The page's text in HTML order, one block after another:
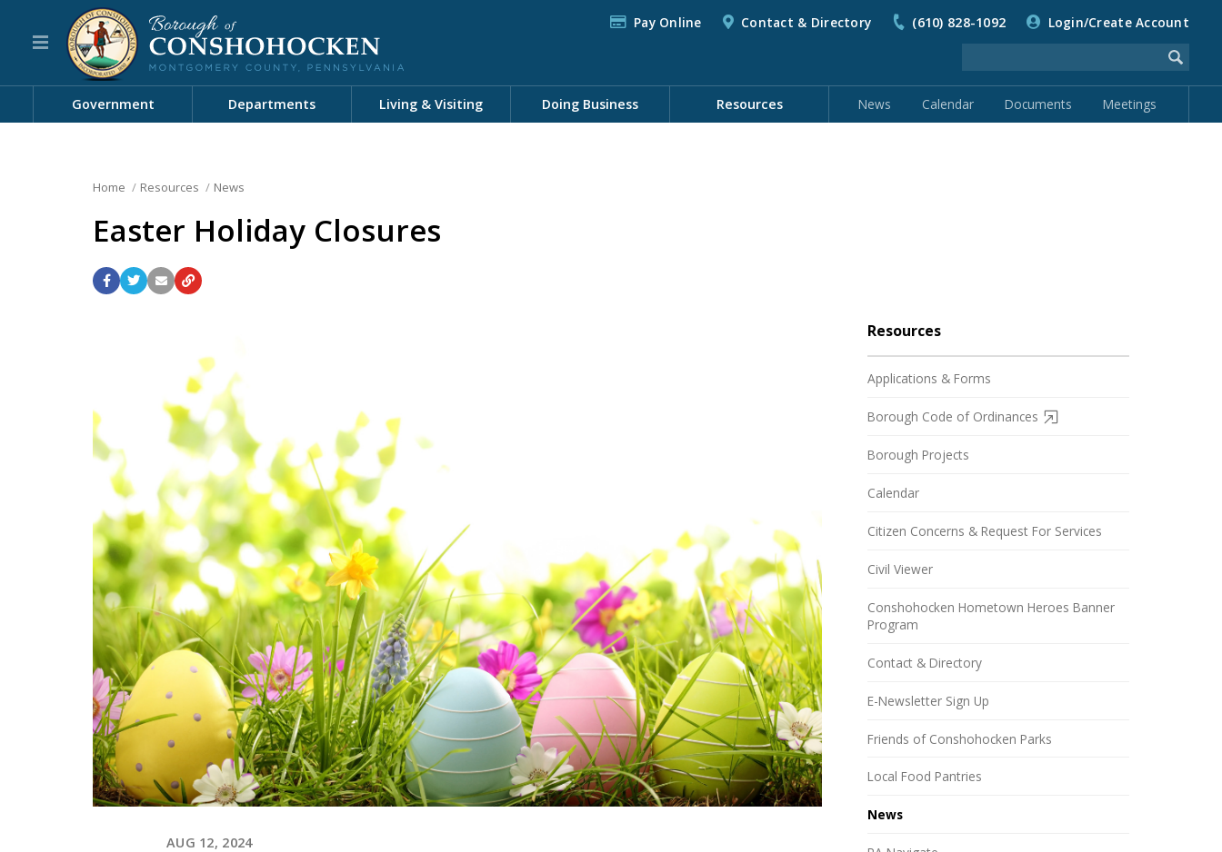
Pay Online Contact & Directory (610) 828-1092 Login/Create Account
Government Departments Living & Visiting Doing Business Resources News Calendar Documents Meetings
Home Resources News
Easter Holiday Closures
AUG 12, 2024
Resources
Applications & Forms
Borough Code of Ordinances
Borough Projects
Calendar
Citizen Concerns & Request For Services
Civil Viewer
Conshohocken Hometown Heroes Banner
Program
Contact & Directory
E-Newsletter Sign Up
Friends of Conshohocken Parks
Local Food Pantries
News